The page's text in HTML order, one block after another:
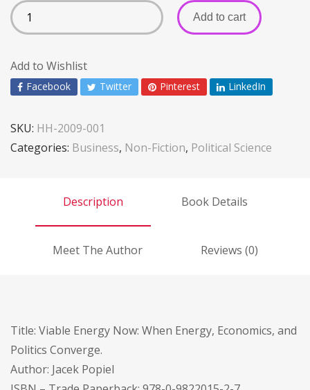
Add to cart
Add to Wishlist
Facebook Twitter Pinterest LinkedIn
SKU: HH-2009-001
Categories: Business, Non-Fiction, Political Science
Description Book Details
Meet The Author Reviews (0)
Title: Viable Energy Now: When Energy, Economics, and
Politics Converge.
Author: Jacek Popiel